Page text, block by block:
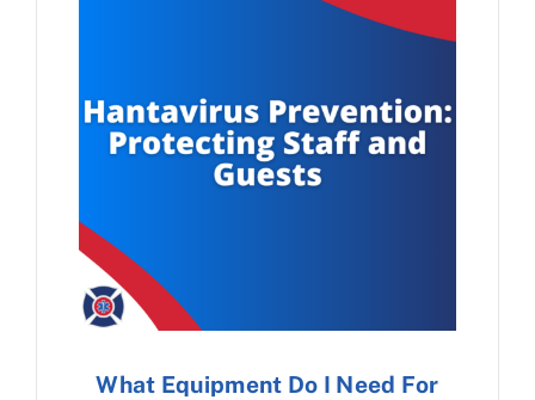
What Equipment Do I Need For